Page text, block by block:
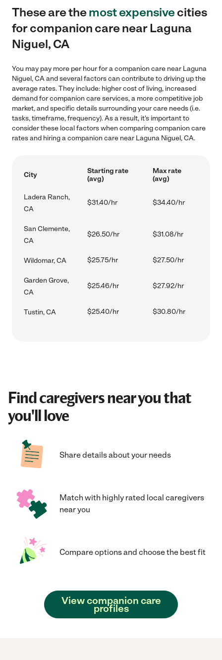
These are themost expensivecities
for companion care near Laguna
Niguel, CA
You may pay more per hour for a companion care near Laguna
Niguel, CA and several factors can contribute to driving up the
average rates. They include: higher cost of living, increased
demand for companion care services, a more competitive job
market, and specific details surrounding your care needs (i.e.
tasks, timeframe, frequency). As a result, it's important to
consider these local factors when comparing companion care
rates and hiring a companion care near Laguna Niguel, CA.
City
Starting rate
(avg)
Max rate
(avg)
Ladera Ranch,
CA
$31.40/hr $34.40/hr
San Clemente,
CA
$26.50/hr $31.08/hr
Wildomar, CA $25.75/hr $27.50/hr
Garden Grove,
CA
$25.46/hr $27.92/hr
Tustin, CA $25.40/hr $30.80/hr
Find caregivers near you that
you'll love
Share details about your needs
Match with highly rated local caregivers
near you
Compare options and choose the best fit
View companion care
profiles